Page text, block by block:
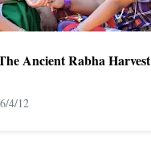
Ancient Rabha Harvest
4/12